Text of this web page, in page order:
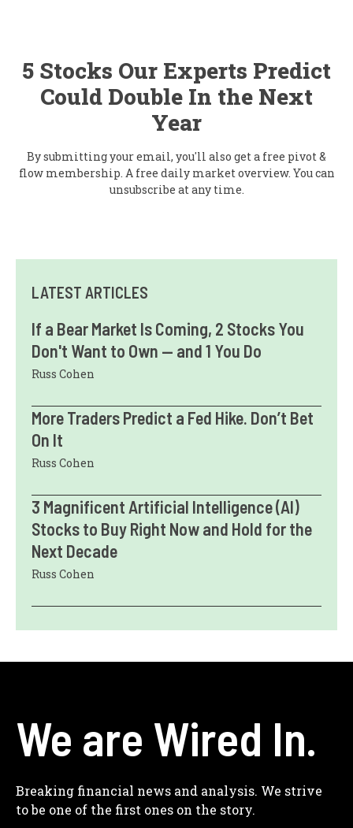
5 Stocks Our Experts Predict
Could Double In the Next
Year
By submitting your email, you'll also get a free pivot &
flow membership. A free daily market overview. You can
unsubscribe at any time.
LATEST ARTICLES
If a Bear Market Is Coming, 2 Stocks You
Don't Want to Own — and 1 You Do
Russ Cohen
More Traders Predict a Fed Hike. Don’t Bet
On It
Russ Cohen
3 Magnificent Artificial Intelligence (AI)
Stocks to Buy Right Now and Hold for the
Next Decade
Russ Cohen
We are Wired In.
Breaking financial news and analysis. We strive
to be one of the first ones on the story.